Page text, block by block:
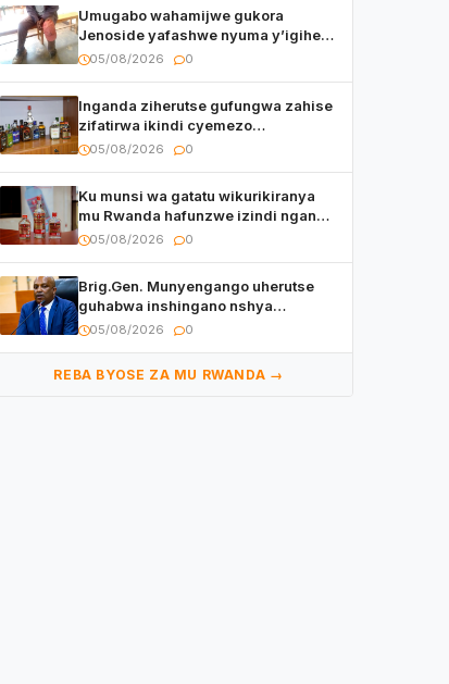
Umugabo wahamijwe gukora
Jenoside yafashwe nyuma y’igihe
yihishahisha
05/08/2026 0
Inganda ziherutse gufungwa zahise
zifatirwa ikindi cyemezo
zivanirwaho ibyemezo
05/08/2026 0
Ku munsi wa gatatu wikurikiranya
mu Rwanda hafunzwe izindi nganda
z’inzoga zirimo urukora izwi cyane
05/08/2026 0
Brig.Gen. Munyengango uherutse
guhabwa inshingano nshya
yemejwe na Sena
05/08/2026 0
REBA BYOSE ZA MU RWANDA →